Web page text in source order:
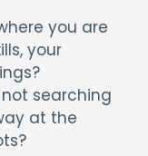
you are
your
searching
at the